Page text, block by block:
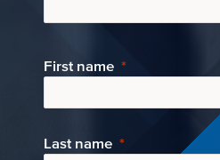
First name
Last name